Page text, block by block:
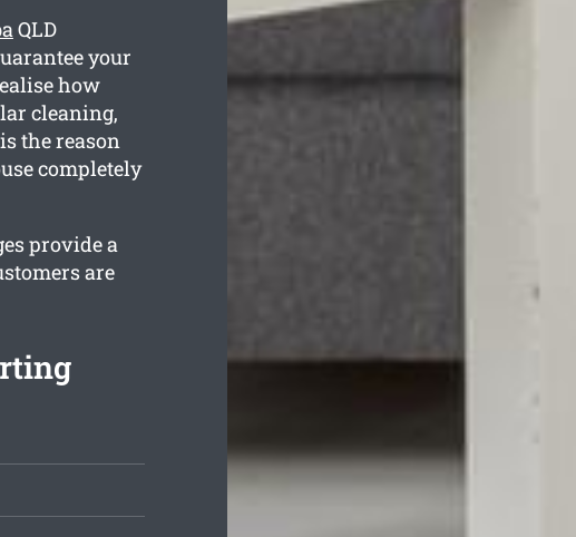
QLD
your
how
cleaning,
the reason
completely
provide a
are